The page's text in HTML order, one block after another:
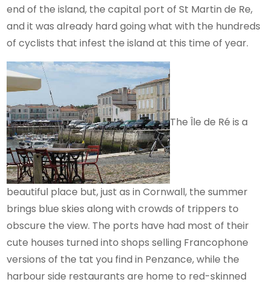
end of the island, the capital port of St Martin de Re,
and it was already hard going what with the hundreds
of cyclists that infest the island at this time of year.
The Île de Ré is a
beautiful place but, just as in Cornwall, the summer
brings blue skies along with crowds of trippers to
obscure the view. The ports have had most of their
cute houses turned into shops selling Francophone
versions of the tat you find in Penzance, while the
harbour side restaurants are home to red-skinned